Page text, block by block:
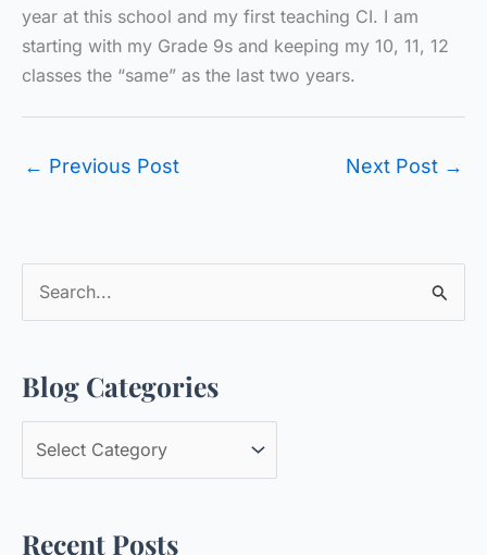
year at this school and my first teaching CI. I am
starting with my Grade 9s and keeping my 10, 11, 12
classes the “same” as the last two years.
← Previous Post Next Post →
e
r
c
Blog Categories
l
g
Recent Posts